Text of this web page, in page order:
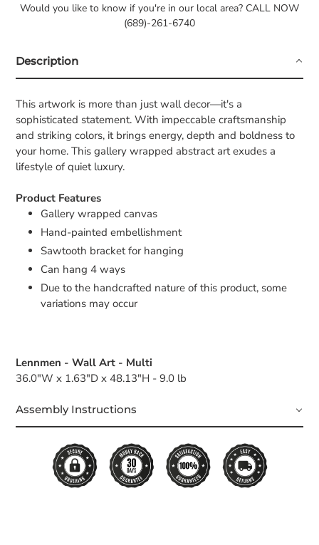
Would you like to know if you're in our local area? CALL NOW
(689)-261-6740
Description
This artwork is more than just wall decor—it's a
sophisticated statement. With impeccable craftsmanship
and striking colors, it brings energy, depth and boldness to
your home. This gallery wrapped abstract art exudes a
lifestyle of quiet luxury.
Product Features
Gallery wrapped canvas
Hand-painted embellishment
Sawtooth bracket for hanging
Can hang 4 ways
Due to the handcrafted nature of this product, some
variations may occur
Lennmen - Wall Art - Multi
36.0"W x 1.63"D x 48.13"H - 9.0 lb
Assembly Instructions